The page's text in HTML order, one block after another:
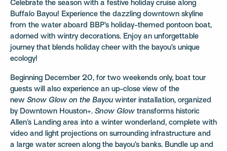
Celebrate the season with a festive holiday cruise along
Buffalo Bayou! Experience the dazzling downtown skyline
from the water aboard BBP’s holiday-themed pontoon boat,
adorned with wintry decorations. Enjoy an unforgettable
journey that blends holiday cheer with the bayou’s unique
ecology!
Beginning December 20, for two weekends only, boat tour
guests will also experience an up-close view of the
new Snow Glow on the Bayou winter installation, organized
by Downtown Houston+. Snow Glow transforms historic
Allen’s Landing area into a winter wonderland, complete with
video and light projections on surrounding infrastructure and
a large water screen along the bayou’s banks. Bundle up and